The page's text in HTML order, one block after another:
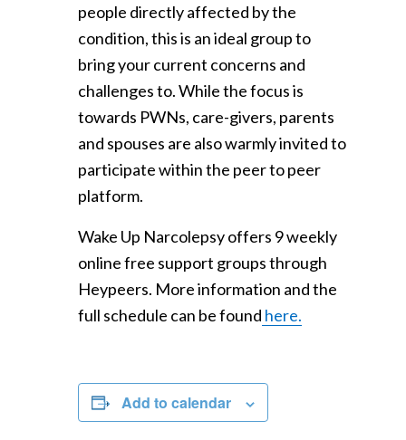
people directly affected by the
condition, this is an ideal group to
bring your current concerns and
challenges to. While the focus is
towards PWNs, care-givers, parents
and spouses are also warmly invited to
participate within the peer to peer
platform.
Wake Up Narcolepsy offers 9 weekly
online free support groups through
Heypeers. More information and the
full schedule can be found here.
Add to calendar